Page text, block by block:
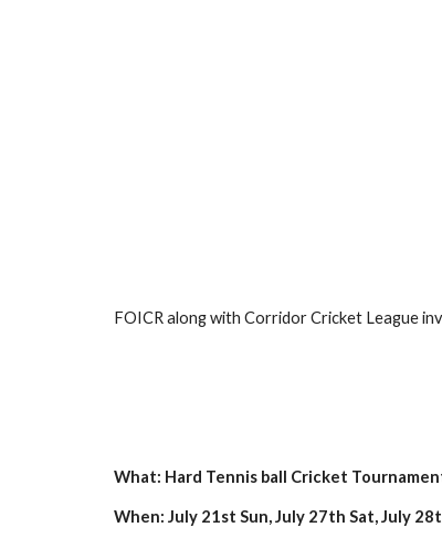
FOICR along with Corridor Cricket League
What: Hard Tennis ball Cricket
When: July 21st Sun, July 27th Sat, July 28